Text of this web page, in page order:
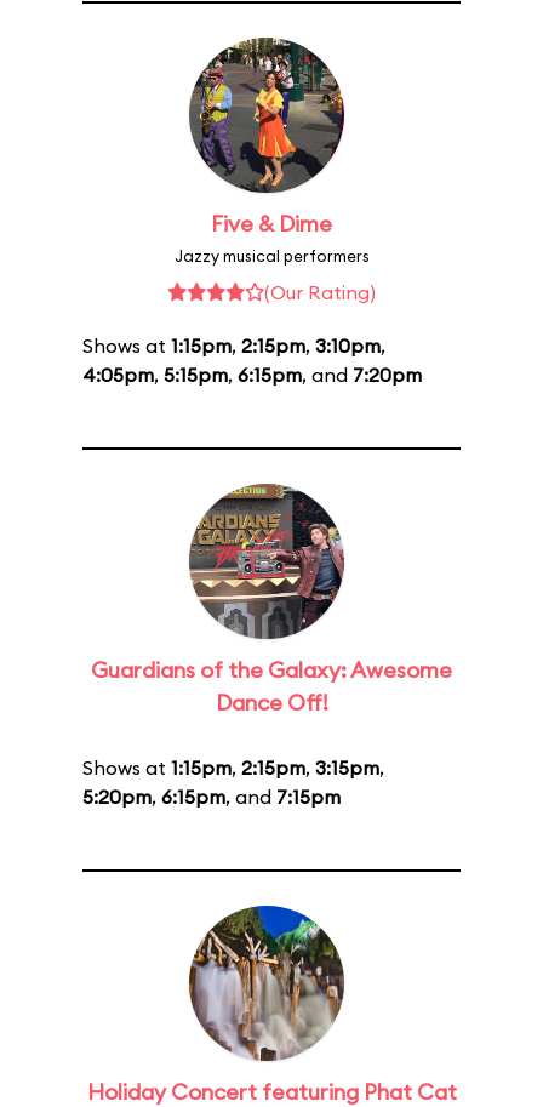
Five & Dime
Jazzy musical performers
(Our Rating)
Shows at 1:15pm, 2:15pm, 3:10pm,
4:05pm, 5:15pm, 6:15pm, and 7:20pm
Guardians of the Galaxy: Awesome
Dance Off!
Shows at 1:15pm, 2:15pm, 3:15pm,
5:20pm, 6:15pm, and 7:15pm
Holiday Concert featuring Phat Cat